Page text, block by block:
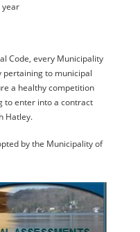
year
Code, every Municipality
pertaining to municipal
a healthy competition
to enter into a contract
Hatley.
by the Municipality of